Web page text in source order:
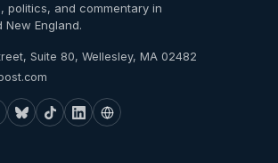
politics, and commentary in
England.
Suite 80, Wellesley, MA 02482